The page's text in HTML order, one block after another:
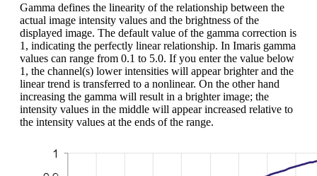
Gamma defines the linearity of the relationship between the
actual image intensity values and the brightness of the
displayed image. The default value of the gamma correction is
1, indicating the perfectly linear relationship. In Imaris gamma
values can range from 0.1 to 5.0. If you enter the value below
1, the channel(s) lower intensities will appear brighter and the
linear trend is transferred to a nonlinear. On the other hand
increasing the gamma will result in a brighter image; the
intensity values in the middle will appear increased relative to
the intensity values at the ends of the range.